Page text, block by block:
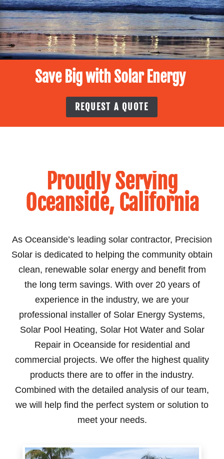
Save Big with Solar Energy
REQUEST A QUOTE
Proudly Serving
Oceanside, California
As Oceanside’s leading solar contractor, Precision
Solar is dedicated to helping the community obtain
clean, renewable solar energy and benefit from
the long term savings. With over 20 years of
experience in the industry, we are your
professional installer of Solar Energy Systems,
Solar Pool Heating, Solar Hot Water and Solar
Repair in Oceanside for residential and
commercial projects. We offer the highest quality
products there are to offer in the industry.
Combined with the detailed analysis of our team,
we will help find the perfect system or solution to
meet your needs.